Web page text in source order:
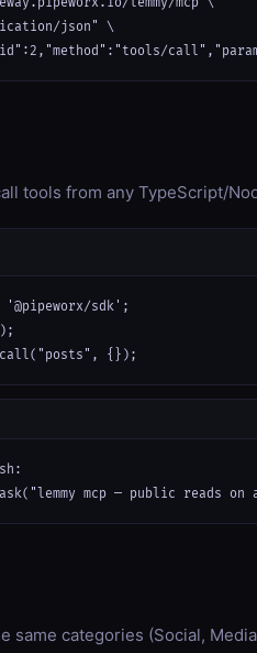
json" \
tools from any TypeScript/
sdk';
{});
mcp — public reads on
same categories (Social,